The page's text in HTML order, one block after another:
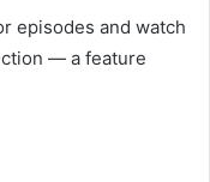
episodes and watch
— a feature